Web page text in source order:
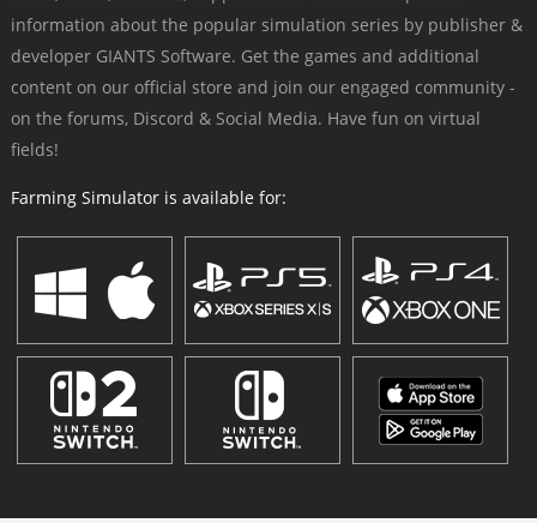
information about the popular simulation series by publisher &
developer GIANTS Software. Get the games and additional
content on our official store and join our engaged community -
on the forums, Discord & Social Media. Have fun on virtual
fields!
Farming Simulator is available for: